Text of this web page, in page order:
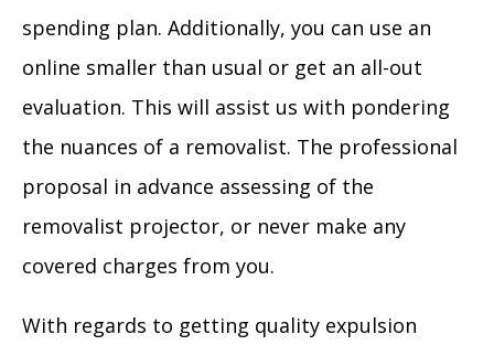
spending plan. Additionally, you can use an
online smaller than usual or get an all-out
evaluation. This will assist us with pondering
the nuances of a removalist. The professional
proposal in advance assessing of the
removalist projector, or never make any
covered charges from you.
With regards to getting quality expulsion